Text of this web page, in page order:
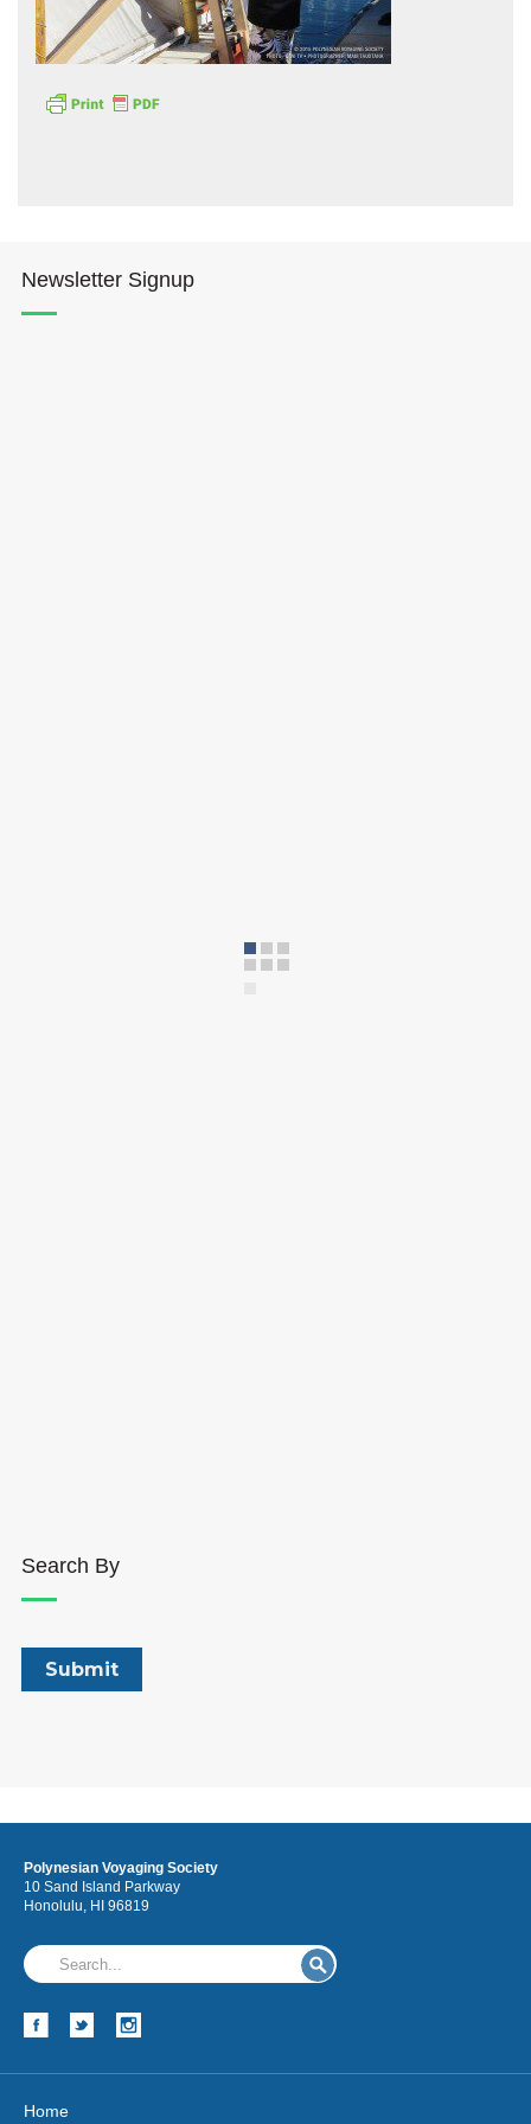
Newsletter Signup
Search By
Polynesian Voyaging Society
10 Sand Island Parkway
Honolulu, HI 96819
Home